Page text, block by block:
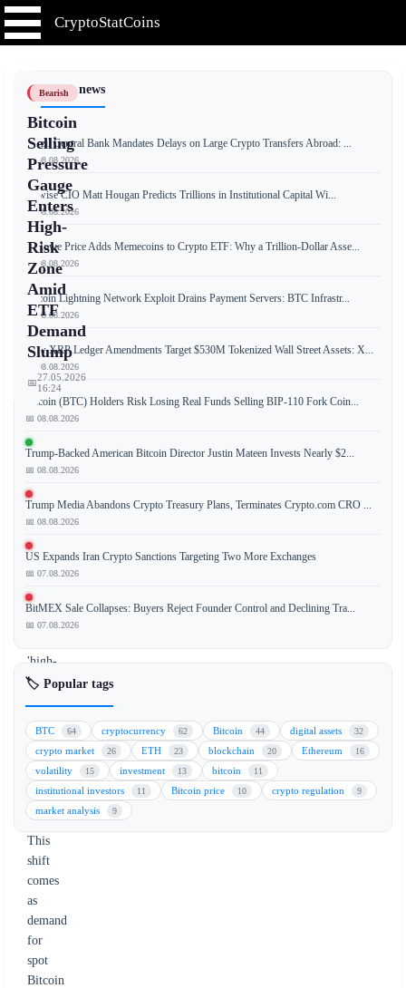
CryptoStatCoins
Bearish
Bitcoin
Selling
Pressure
Gauge
Enters
High-
Risk
Zone
Amid
ETF
Demand
Slump
📅27.05.2026
16:24
(BTC)
selling
pressure
gauge
moved
into
'high-
risk'
signaling
increased
potential
for
price
declines.
This
shift
comes
as
demand
for
spot
Bitcoin
📰 Latest news
Brazil Central Bank Mandates Delays on Large Crypto Transfers Abroad: ...
📅 08.08.2026
Bitwise CIO Matt Hougan Predicts Trillions in Institutional Capital Wi...
📅 08.08.2026
T. Rowe Price Adds Memecoins to Crypto ETF: Why a Trillion-Dollar Asse...
📅 08.08.2026
Bitcoin Lightning Network Exploit Drains Payment Servers: BTC Infrastr...
📅 08.08.2026
New XRP Ledger Amendments Target $530M Tokenized Wall Street Assets: X...
📅 08.08.2026
Bitcoin (BTC) Holders Risk Losing Real Funds Selling BIP-110 Fork Coin...
📅 08.08.2026
Trump-Backed American Bitcoin Director Justin Mateen Invests Nearly $2...
📅 08.08.2026
Trump Media Abandons Crypto Treasury Plans, Terminates Crypto.com CRO ...
📅 08.08.2026
US Expands Iran Crypto Sanctions Targeting Two More Exchanges
📅 07.08.2026
BitMEX Sale Collapses: Buyers Reject Founder Control and Declining Tra...
📅 07.08.2026
🏷️ Popular tags
BTC 64 cryptocurrency 62 Bitcoin 44 digital assets 32
crypto market 26 ETH 23 blockchain 20 Ethereum 16
volatility 15 investment 13 bitcoin 11
institutional investors 11 Bitcoin price 10 crypto regulation 9
market analysis 9